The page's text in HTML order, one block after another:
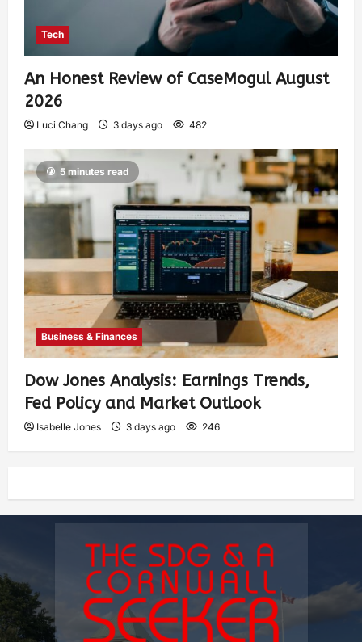
Tech
An Honest Review of CaseMogul August
2026
Luci Chang 3 days ago 482
5 minutes read
Business & Finances
Dow Jones Analysis: Earnings Trends,
Fed Policy and Market Outlook
Isabelle Jones 3 days ago 246